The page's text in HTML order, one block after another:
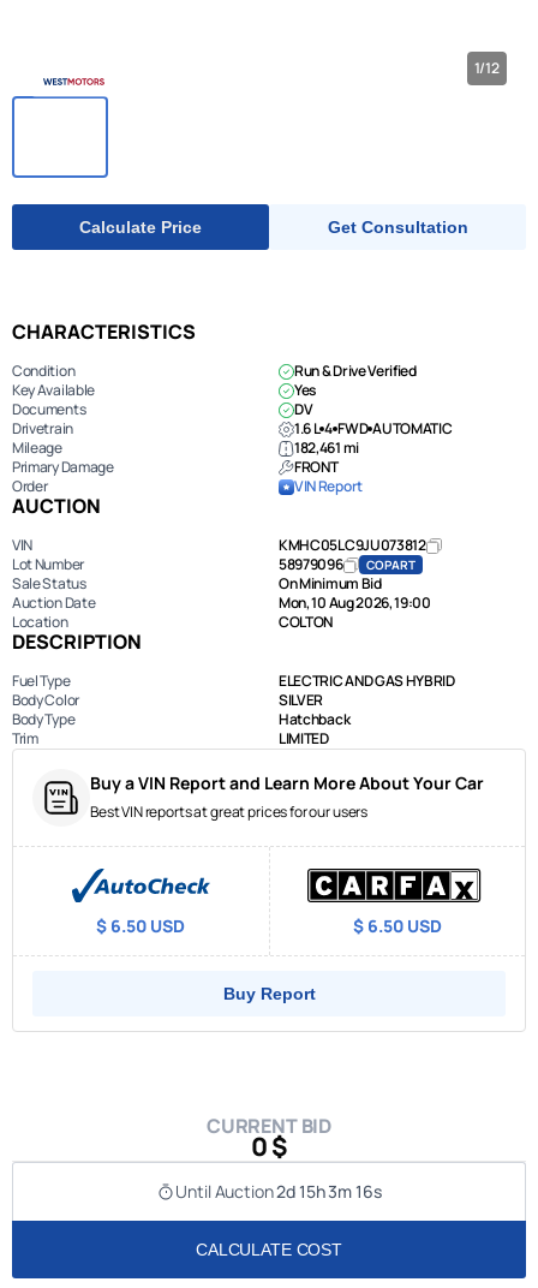
1/12
Calculate Price Get Consultation
CHARACTERISTICS
Condition
Run & Drive Verified
Key Available
Yes
Documents
DV
Drivetrain
1.6 L 4 FWD AUTOMATIC
Mileage
182,461 mi
Primary Damage
FRONT
Order
VIN Report
AUCTION
VIN
KMHC05LC9JU073812
Lot Number
58979096 COPART
Sale Status
On Minimum Bid
Auction Date
Mon, 10 Aug 2026, 19:00
Location
COLTON
DESCRIPTION
Fuel Type
ELECTRIC AND GAS HYBRID
Body Color
SILVER
Body Type
Hatchback
Trim
LIMITED
Buy a VIN Report and Learn More About Your Car
Best VIN reports at great prices for our users
$ 6.50 USD $ 6.50 USD
Buy Report
CURRENT BID
0 $
Until Auction2d 15h 3m 16s
CALCULATE COST